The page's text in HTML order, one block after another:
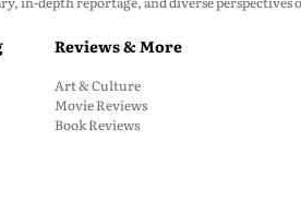
Reviews & More
Art & Culture
Movie Reviews
Book Reviews